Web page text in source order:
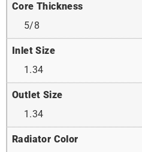
Core Thickness
5/8
Inlet Size
1.34
Outlet Size
1.34
Radiator Color